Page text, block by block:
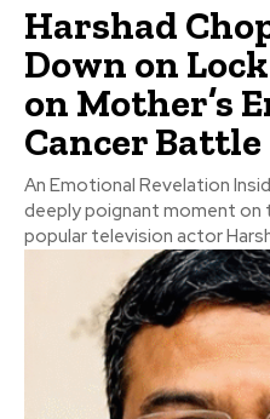
Harshad
Down on
on Mother’s
Cancer Battle
An Emotional Revelation
deeply poignant moment on
popular television actor